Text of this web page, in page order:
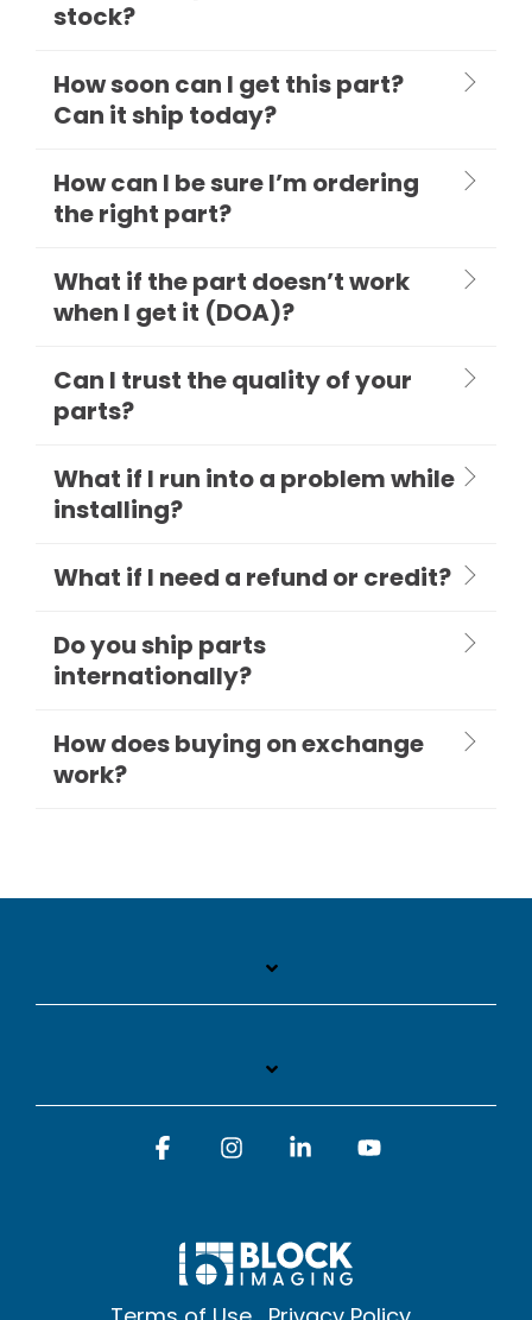
stock?
How soon can I get this part?
Can it ship today?
How can I be sure I’m ordering
the right part?
What if the part doesn’t work
when I get it (DOA)?
Can I trust the quality of your
parts?
What if I run into a problem while
installing?
What if I need a refund or credit?
Do you ship parts
internationally?
How does buying on exchange
work?
FacebookInstagramLinkedin